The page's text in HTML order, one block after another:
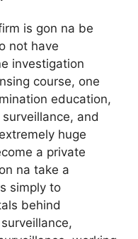
is gon na be
not have
investigation
course, one
education,
and
huge
a private
na take a
simply to
behind